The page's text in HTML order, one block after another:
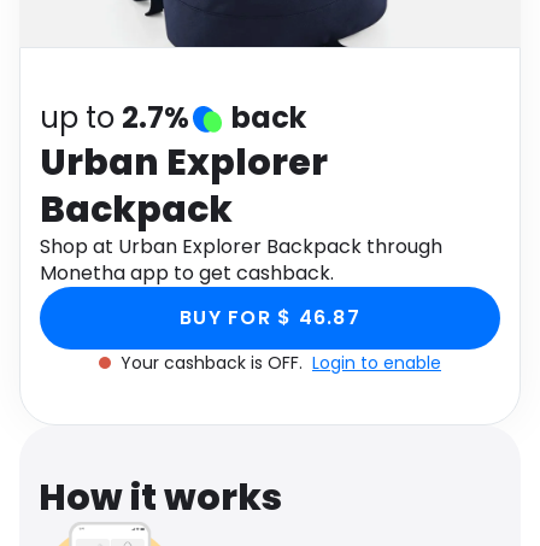
up to 2.7% back
Urban Explorer
Backpack
Shop at Urban Explorer Backpack through
Monetha app to get cashback.
BUY FOR $ 46.87
Your cashback is OFF. Login to enable
How it works